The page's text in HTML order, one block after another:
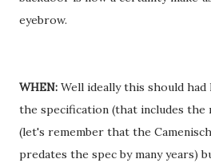
eyebrow.
WHEN: Well ideally this should had
the specification (that includes the
(let's remember that the
predates the spec by many years)